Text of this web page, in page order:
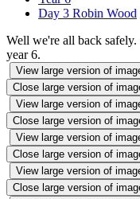
Day 3 Robin Wood
Well we're all back
year 6.
View large version of
Close large version of
View large version of
Close large version of
View large version of
Close large version of
View large version of
Close large version of